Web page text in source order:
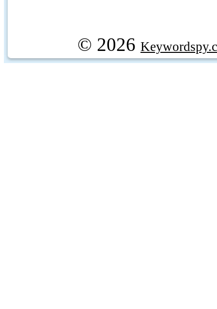
© 2026